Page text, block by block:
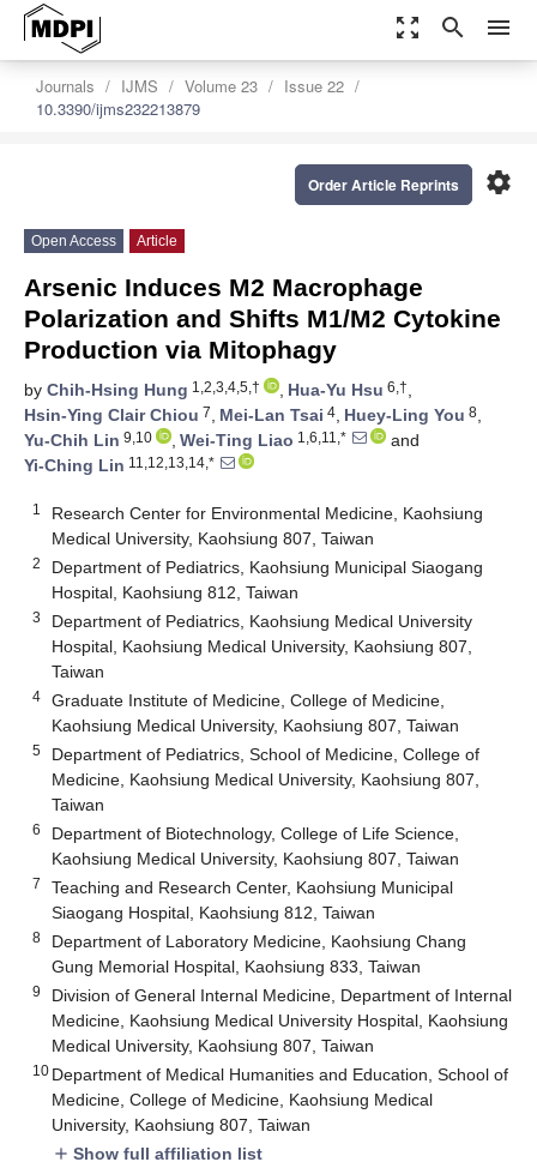
zoom_out_map search menu
Journals IJMS Volume 23
Issue 22
10.3390/ijms232213879
settings
Order Article Reprints
Open Access Article
Arsenic Induces M2 Macrophage
Polarization and Shifts M1/M2 Cytokine
Production via Mitophagy
by Chih-Hsing Hung 1,2,3,4,5,† , Hua-Yu Hsu 6,†,
Hsin-Ying Clair Chiou 7, Mei-Lan Tsai 4, Huey-Ling You 8,
Yu-Chih Lin 9,10 , Wei-Ting Liao 1,6,11,*
and
Yi-Ching Lin 11,12,13,14,*
1
Research Center for Environmental Medicine, Kaohsiung
Medical University, Kaohsiung 807, Taiwan
2
Department of Pediatrics, Kaohsiung Municipal Siaogang
Hospital, Kaohsiung 812, Taiwan
3
Department of Pediatrics, Kaohsiung Medical University
Hospital, Kaohsiung Medical University, Kaohsiung 807,
Taiwan
4
Graduate Institute of Medicine, College of Medicine,
Kaohsiung Medical University, Kaohsiung 807, Taiwan
5
Department of Pediatrics, School of Medicine, College of
Medicine, Kaohsiung Medical University, Kaohsiung 807,
Taiwan
6
Department of Biotechnology, College of Life Science,
Kaohsiung Medical University, Kaohsiung 807, Taiwan
7
Teaching and Research Center, Kaohsiung Municipal
Siaogang Hospital, Kaohsiung 812, Taiwan
8
Department of Laboratory Medicine, Kaohsiung Chang
Gung Memorial Hospital, Kaohsiung 833, Taiwan
9
Division of General Internal Medicine, Department of Internal
Medicine, Kaohsiung Medical University Hospital, Kaohsiung
Medical University, Kaohsiung 807, Taiwan
10 Department of Medical Humanities and Education, School of
Medicine, College of Medicine, Kaohsiung Medical
University, Kaohsiung 807, Taiwan
add Show full affiliation list